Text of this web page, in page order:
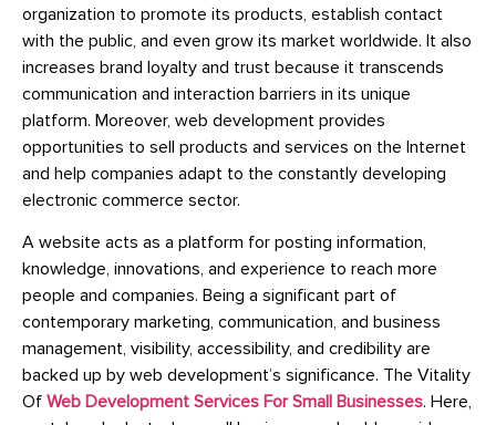
organization to promote its products, establish contact
with the public, and even grow its market worldwide. It also
increases brand loyalty and trust because it transcends
communication and interaction barriers in its unique
platform. Moreover, web development provides
opportunities to sell products and services on the Internet
and help companies adapt to the constantly developing
electronic commerce sector.
A website acts as a platform for posting information,
knowledge, innovations, and experience to reach more
people and companies. Being a significant part of
contemporary marketing, communication, and business
management, visibility, accessibility, and credibility are
backed up by web development’s significance. The Vitality
Of Web Development Services For Small Businesses. Here,